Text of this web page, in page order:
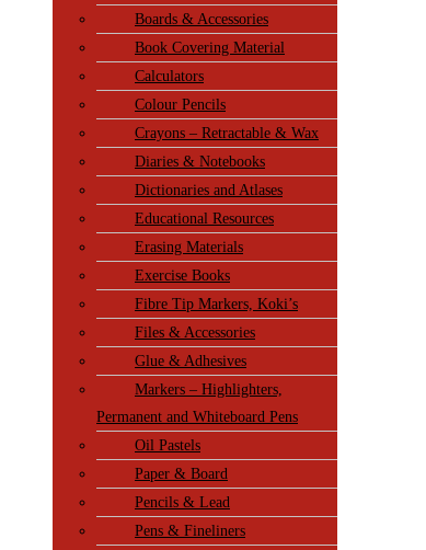
Boards & Accessories
Book Covering Material
Calculators
Colour Pencils
Crayons – Retractable & Wax
Diaries & Notebooks
Dictionaries and Atlases
Educational Resources
Erasing Materials
Exercise Books
Fibre Tip Markers, Koki’s
Files & Accessories
Glue & Adhesives
Markers – Highlighters,
Permanent and Whiteboard Pens
Oil Pastels
Paper & Board
Pencils & Lead
Pens & Fineliners